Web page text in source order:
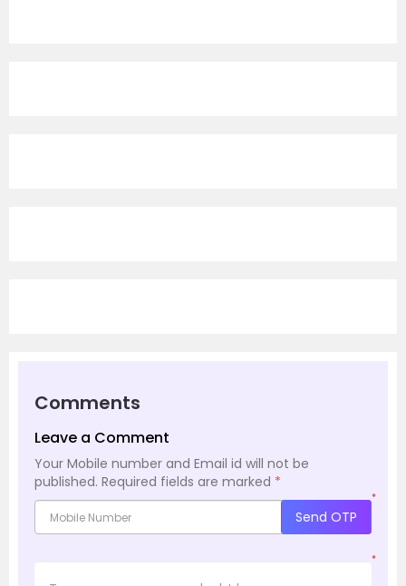
Comments
Leave a Comment
Your Mobile number and Email id will not be
published. Required fields are marked *
*
Send OTP
*